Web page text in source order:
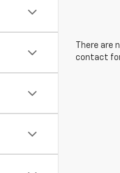
There
contact